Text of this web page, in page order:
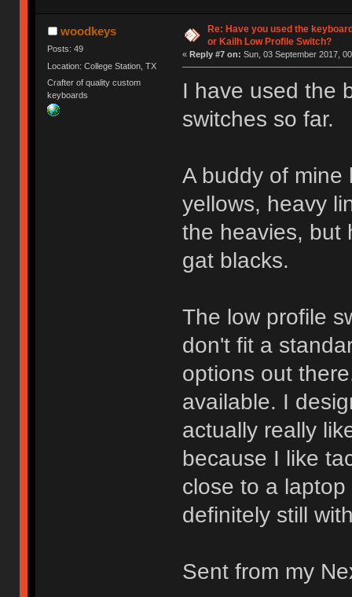
woodkeys
Posts: 49
Location: College Station, TX
Crafter of quality custom
keyboards
Re: Have you used the
or Kailh Low Profile Switch?
« Reply #7 on: Sun, 03 September 2017,
I have used the
switches so far.
A buddy of mine
yellows, heavy
the heavies, but
gat blacks.
The low profile
don't fit a
options out
available. I
actually really
because I like
close to a
definitely still
Sent from my